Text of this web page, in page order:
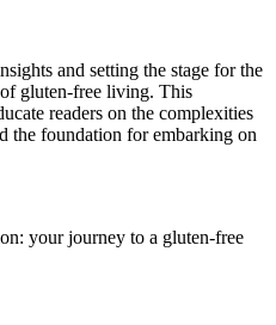
and setting the stage for the
of gluten-free living. This
readers on the complexities
the foundation for embarking on
your journey to a gluten-free